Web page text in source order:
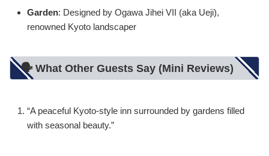
Garden: Designed by Ogawa Jihei VII (aka Ueji),
renowned Kyoto landscaper
🗣️ What Other Guests Say (Mini Reviews)
“A peaceful Kyoto-style inn surrounded by gardens filled
with seasonal beauty.”